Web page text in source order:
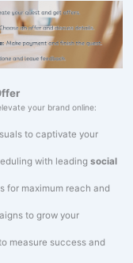
your brand online:
to captivate your
with leadingsocial
for maximum reach and
to grow your
measure success and